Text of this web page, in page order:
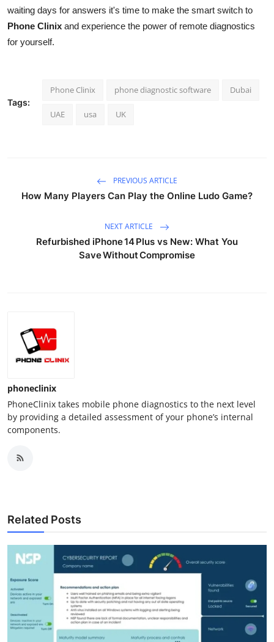
waiting days for answers it's time to make the smart switch to
Phone Clinix and experience the power of remote diagnostics
for yourself.
Tags:
Phone Clinix phone diagnostic software Dubai
UAE usa UK
PREVIOUS ARTICLE
How Many Players Can Play the Online Ludo Game?
NEXT ARTICLE
Refurbished iPhone 14 Plus vs New: What You
Save Without Compromise
phoneclinix
PhoneClinix takes mobile phone diagnostics to the next level
by providing a detailed assessment of your phone’s internal
components.
Related Posts